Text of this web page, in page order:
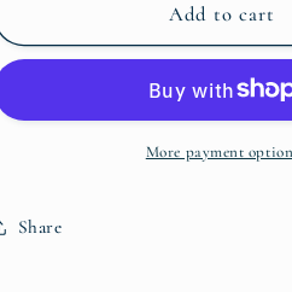
Add to cart
More payment
Share